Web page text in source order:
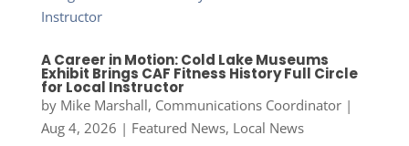
A Career in Motion: Cold Lake Museums
Exhibit Brings CAF Fitness History Full Circle
for Local Instructor
by Mike Marshall, Communications Coordinator|
Aug 4, 2026 | Featured News, Local News